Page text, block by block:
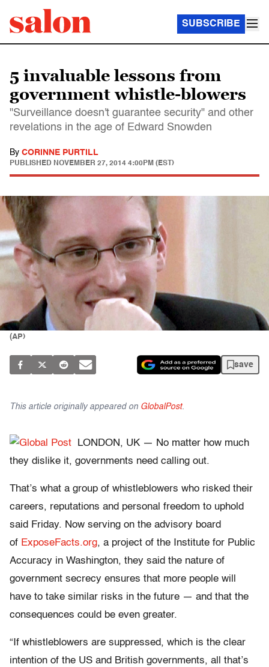
SUBSCRIBE
5 invaluable lessons from
government whistle-blowers
"Surveillance doesn't guarantee security" and other
revelations in the age of Edward Snowden
By CORINNE PURTILL
PUBLISHED NOVEMBER 27, 2014 4:00PM (EST)
(AP)
save
This article originally appeared on GlobalPost.
LONDON, UK — No matter how much
they dislike it, governments need calling out.
That’s what a group of whistleblowers who risked their
careers, reputations and personal freedom to uphold
said Friday. Now serving on the advisory board
of ExposeFacts.org, a project of the Institute for Public
Accuracy in Washington, they said the nature of
government secrecy ensures that more people will
have to take similar risks in the future — and that the
consequences could be even greater.
“If whistleblowers are suppressed, which is the clear
intention of the US and British governments, all that’s